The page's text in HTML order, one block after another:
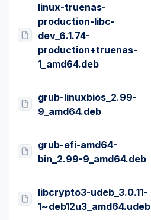
linux-truenas-
production-libc-
dev_6.1.74-
production+truenas-
1_amd64.deb
grub-linuxbios_2.99-
9_amd64.deb
grub-efi-amd64-
bin_2.99-9_amd64.deb
libcrypto3-udeb_3.0.11-
1~deb12u3_amd64.udeb